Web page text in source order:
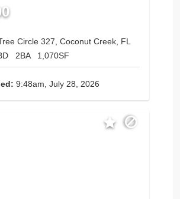
Circle 327, Coconut Creek, FL
2BA 1,070SF
9:48am, July 28, 2026